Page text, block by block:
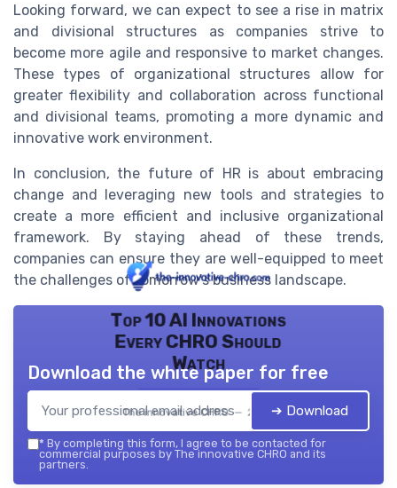
Looking forward, we can expect to see a rise in matrix
and divisional structures as companies strive to
become more agile and responsive to market changes.
These types of organizational structures allow for
greater flexibility and collaboration across functional
and divisional teams, promoting a more dynamic and
innovative work environment.
In conclusion, the future of HR is about embracing
change and leveraging new tools and strategies to
create a more efficient and inclusive organizational
framework. By staying ahead of these trends,
companies can ensure they are well-equipped to meet
the challenges of tomorrow's business landscape.
Top 10 AI Innovations
Every CHRO Should
Watch
The innovative CHRO — 2026
Download the white paper for free
➔ Download
* By completing this form, I agree to be contacted for
commercial purposes by The innovative CHRO and its
partners.